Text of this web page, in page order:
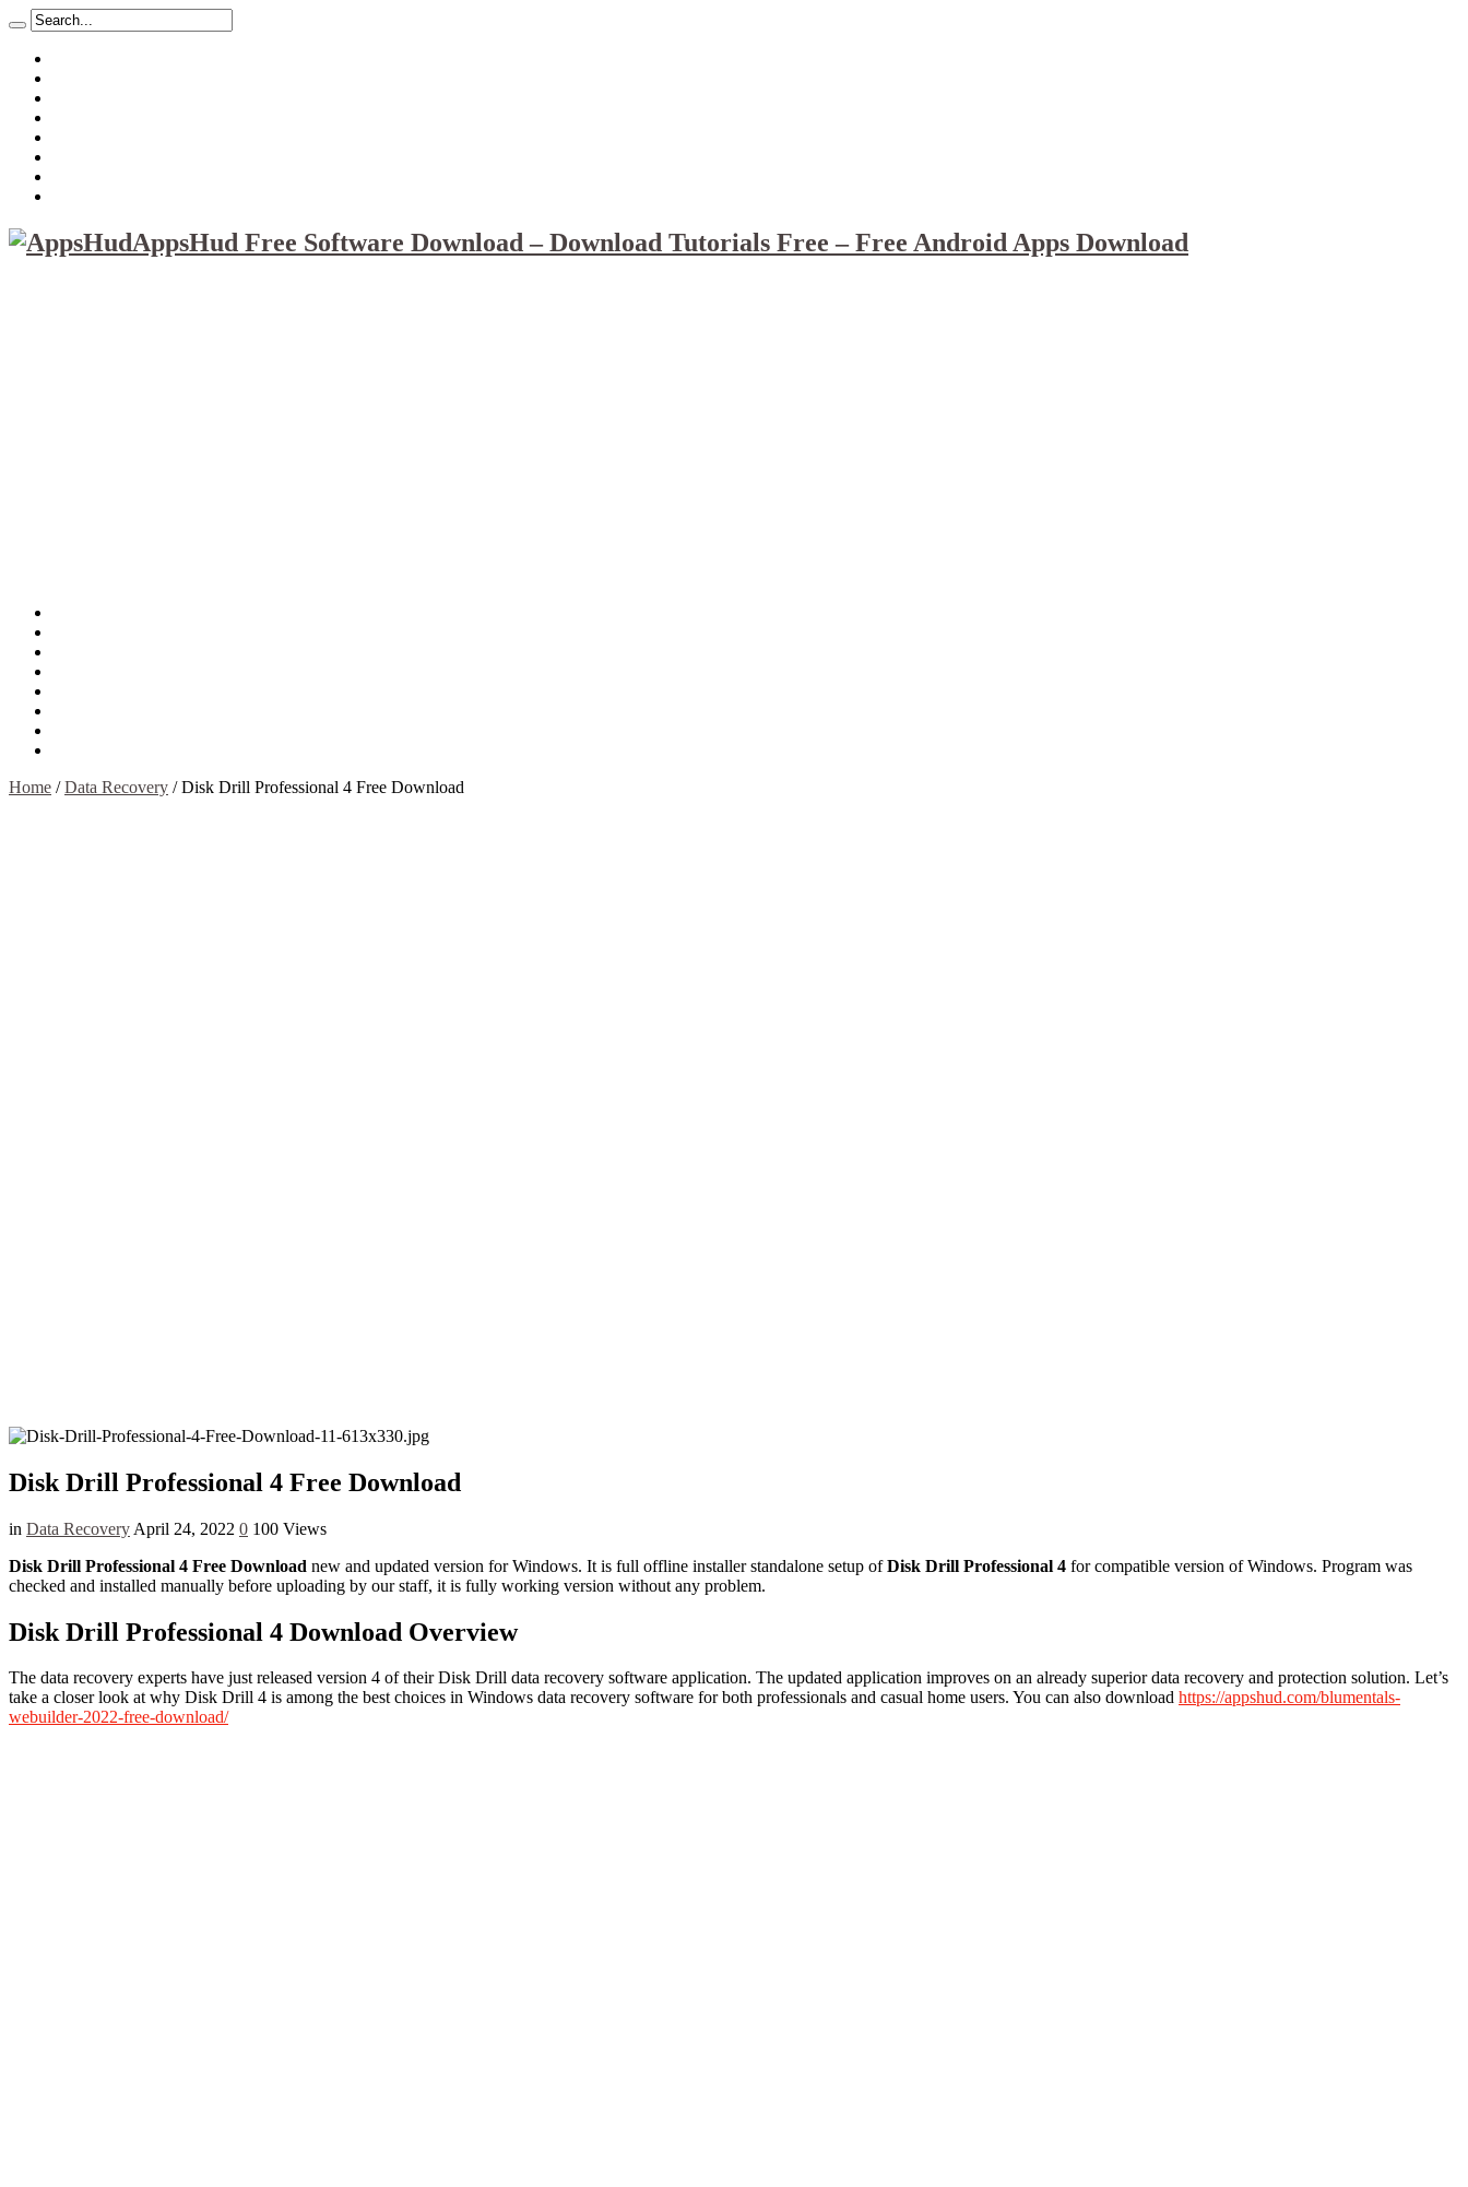
AppsHud Free Software Download – Download Tutorials Free – Free Android Apps Download
Home /Data Recovery /Disk Drill Professional 4 Free Download
Disk Drill Professional 4 Free Download
in Data Recovery April 24, 2022 0 100 Views
Disk Drill Professional 4 Free Download new and updated version for Windows. It is full offline installer standalone setup ofDisk Drill Professional 4 for compatible version of Windows. Program was
checked and installed manually before uploading by our staff, it is fully working version without any problem.
Disk Drill Professional 4 Download Overview
The data recovery experts have just released version 4 of their Disk Drill data recovery software application. The updated application improves on an already superior data recovery and protection solution. Let’s
take a closer look at why Disk Drill 4 is among the best choices in Windows data recovery software for both professionals and casual home users. You can also download https://appshud.com/blumentals-
webuilder-2022-free-download/